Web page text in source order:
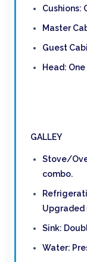
Cushions:
Master
Guest
Head:
GALLEY
Stove/
combo.
Upgraded
Sink:
Water: